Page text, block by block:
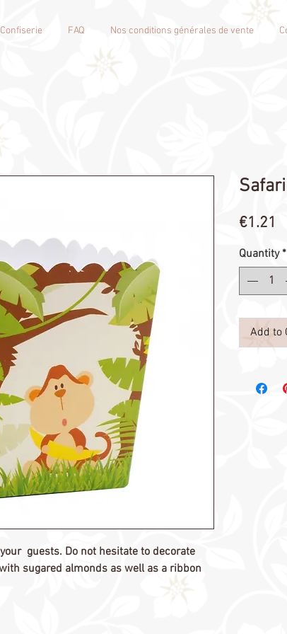
FAQ Nos conditions générales de vente
guests. Do not hesitate to decorate
sugared almonds as well as a ribbon
€1.21
Quantity *
Add to